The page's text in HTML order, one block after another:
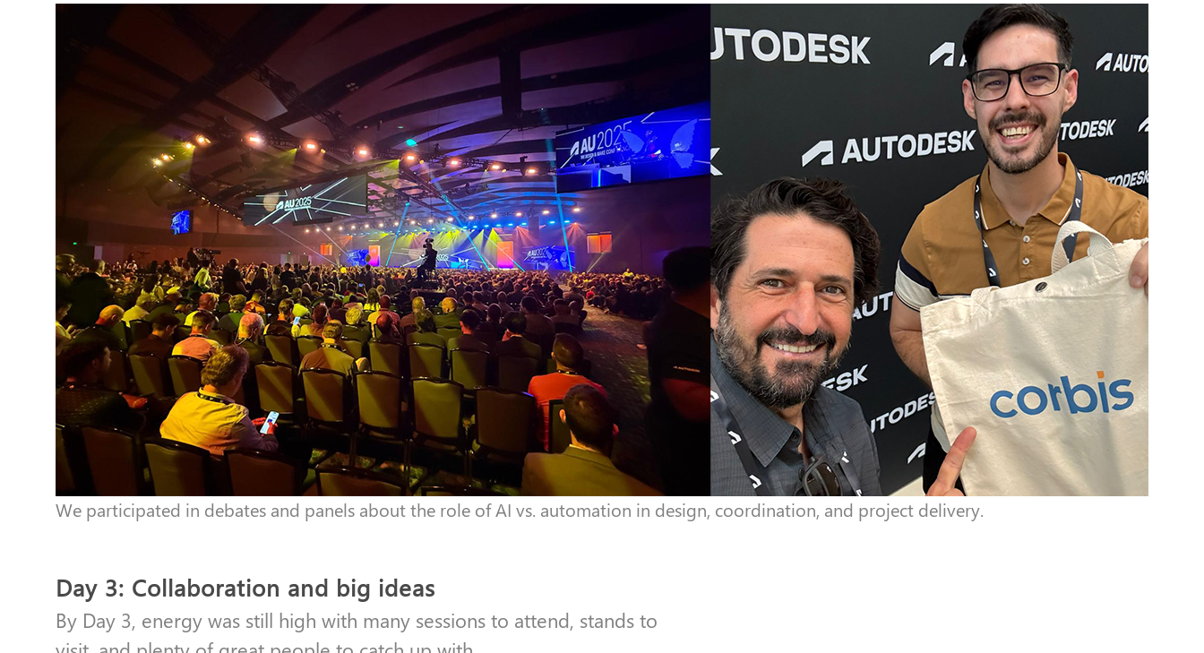
We participated in debates and panels about the role of AI vs. automation in design, coordination, and project delivery.
Day 3: Collaboration and big ideas
By Day 3, energy was still high with many sessions to attend, stands to